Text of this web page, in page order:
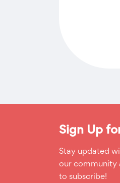
Sign Up
Stay updated
our community
to subscribe!